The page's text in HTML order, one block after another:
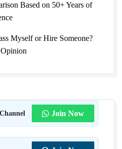
Based on 50+ Years of
Myself or Hire Someone?
Join Now